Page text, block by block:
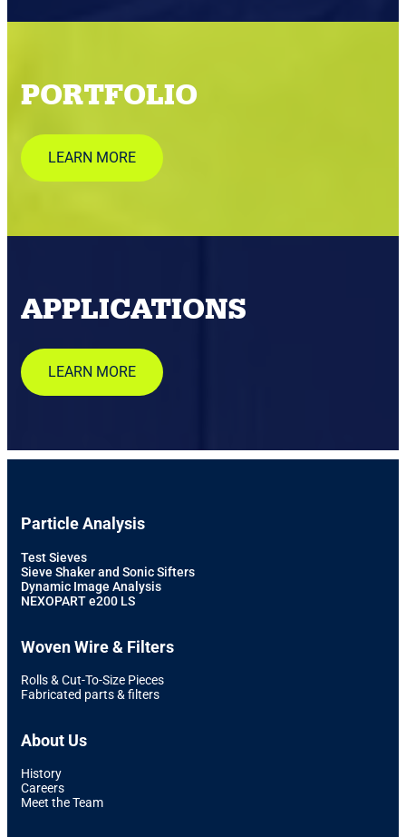
PORTFOLIO
LEARN MORE
APPLICATIONS
LEARN MORE
Particle Analysis
Test Sieves
Sieve Shaker and Sonic Sifters
Dynamic Image Analysis
NEXOPART e200 LS
Woven Wire & Filters
Rolls & Cut-To-Size Pieces
Fabricated parts & filters
About Us
History
Careers
Meet the Team